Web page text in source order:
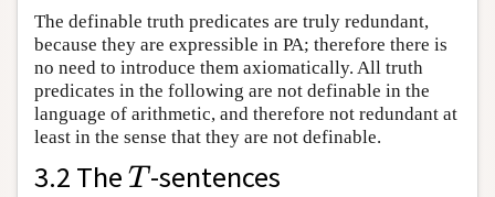
The definable truth predicates are truly redundant,
because they are expressible in PA; therefore there is
no need to introduce them axiomatically. All truth
predicates in the following are not definable in the
language of arithmetic, and therefore not redundant at
least in the sense that they are not definable.
3.2 The T
T-sentences